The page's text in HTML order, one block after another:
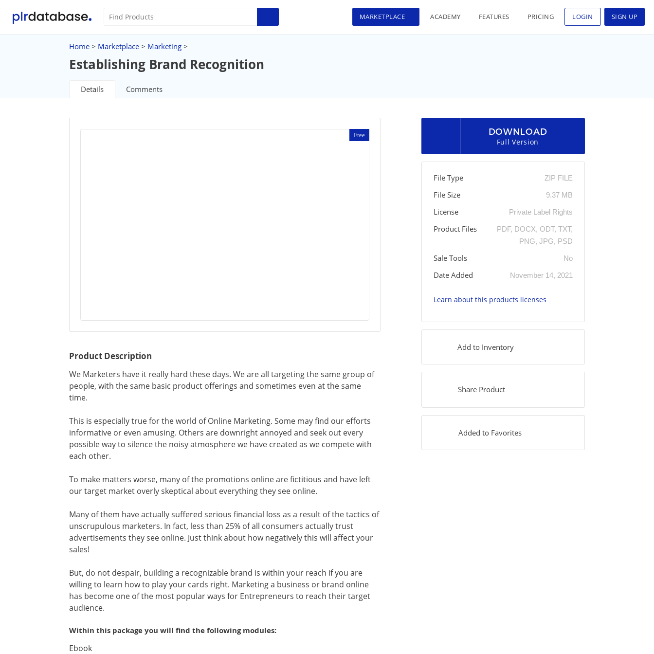
MARKETPLACE ACADEMY FEATURES PRICING LOGIN SIGN UP
Home > Marketplace > Marketing >
Establishing Brand Recognition
Details Comments
Free
Product Description
We Marketers have it really hard these days. We are all targeting the same group of
people, with the same basic product offerings and sometimes even at the same
time.
This is especially true for the world of Online Marketing. Some may find our efforts
informative or even amusing. Others are downright annoyed and seek out every
possible way to silence the noisy atmosphere we have created as we compete with
each other.
To make matters worse, many of the promotions online are fictitious and have left
our target market overly skeptical about everything they see online.
Many of them have actually suffered serious financial loss as a result of the tactics of
unscrupulous marketers. In fact, less than 25% of all consumers actually trust
advertisements they see online. Just think about how negatively this will affect your
sales!
But, do not despair, building a recognizable brand is within your reach if you are
willing to learn how to play your cards right. Marketing a business or brand online
has become one of the most popular ways for Entrepreneurs to reach their target
audience.
Within this package you will find the following modules:
Ebook
DOWNLOAD
Full Version
File Type ZIP FILE
File Size 9.37 MB
License Private Label Rights
Product Files
PDF, DOCX, ODT, TXT,
PNG, JPG, PSD
Sale Tools No
Date Added November 14, 2021
Learn about this products licenses
Add to Inventory
Share Product
Added to Favorites